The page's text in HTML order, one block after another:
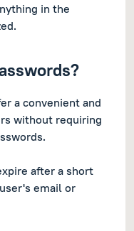
in the
a convenient and
without requiring
after a short
email or